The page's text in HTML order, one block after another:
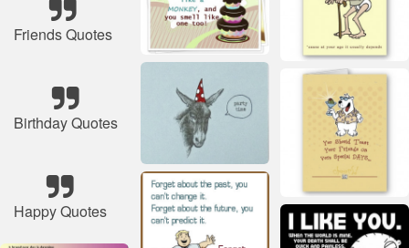
Friends Quotes
Birthday Quotes
Happy Quotes